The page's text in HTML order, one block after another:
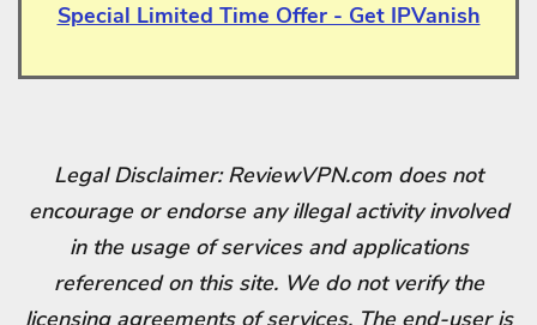
Special Limited Time Offer - Get IPVanish
Legal Disclaimer: ReviewVPN.com does not
encourage or endorse any illegal activity involved
in the usage of services and applications
referenced on this site. We do not verify the
licensing agreements of services. The end-user is